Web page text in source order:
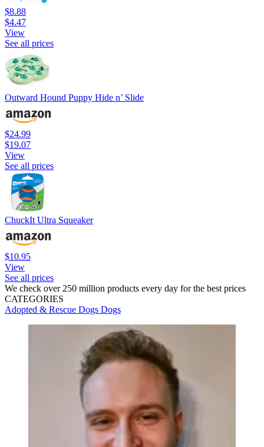
$8.88
$4.47
View
See all prices
Outward Hound Puppy Hide n’ Slide
$24.99
$19.07
View
See all prices
ChuckIt Ultra Squeaker
$10.95
View
See all prices
We check over 250 million products every day for the best prices
CATEGORIES
Adopted & Rescue Dogs Dogs